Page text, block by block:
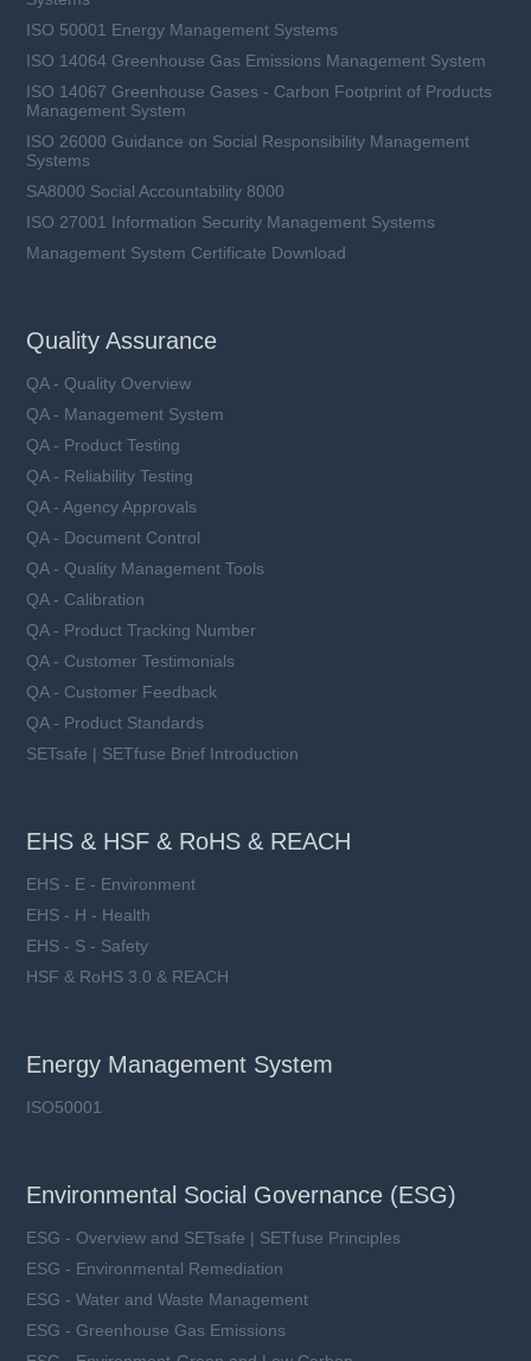
ISO 50001 Energy Management Systems
ISO 14064 Greenhouse Gas Emissions Management System
ISO 14067 Greenhouse Gases - Carbon Footprint of Products
Management System
ISO 26000 Guidance on Social Responsibility Management
Systems
SA8000 Social Accountability 8000
ISO 27001 Information Security Management Systems
Management System Certificate Download
Quality Assurance
QA - Quality Overview
QA - Management System
QA - Product Testing
QA - Reliability Testing
QA - Agency Approvals
QA - Document Control
QA - Quality Management Tools
QA - Calibration
QA - Product Tracking Number
QA - Customer Testimonials
QA - Customer Feedback
QA - Product Standards
SETsafe | SETfuse Brief Introduction
EHS & HSF & RoHS & REACH
EHS - E - Environment
EHS - H - Health
EHS - S - Safety
HSF & RoHS 3.0 & REACH
Energy Management System
ISO50001
Environmental Social Governance (ESG)
ESG - Overview and SETsafe | SETfuse Principles
ESG - Environmental Remediation
ESG - Water and Waste Management
ESG - Greenhouse Gas Emissions